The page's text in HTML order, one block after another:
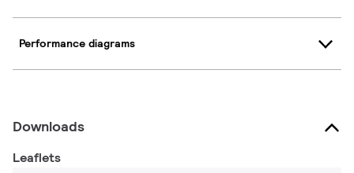
Performance diagrams
Downloads
Leaflets